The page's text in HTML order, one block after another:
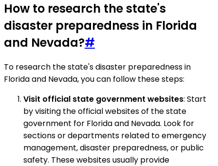
How to research the state's
disaster preparedness in Florida
and Nevada?#
To research the state's disaster preparedness in
Florida and Nevada, you can follow these steps:
Visit official state government websites: Start
by visiting the official websites of the state
government for Florida and Nevada. Look for
sections or departments related to emergency
management, disaster preparedness, or public
safety. These websites usually provide